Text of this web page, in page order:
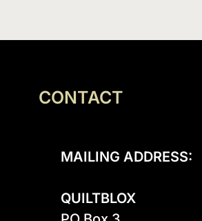
CONTACT
MAILING ADDRESS:
QUILTBLOX